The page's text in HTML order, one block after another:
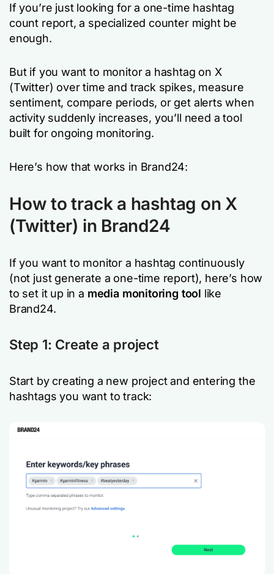
If you’re just looking for a one-time hashtag
count report, a specialized counter might be
enough.
But if you want to monitor a hashtag on X
(Twitter) over time and track spikes, measure
sentiment, compare periods, or get alerts when
activity suddenly increases, you’ll need a tool
built for ongoing monitoring.
Here’s how that works in Brand24:
How to track a hashtag on X
(Twitter) in Brand24
If you want to monitor a hashtag continuously
(not just generate a one-time report), here’s how
to set it up in a media monitoring tool like
Brand24.
Step 1: Create a project
Start by creating a new project and entering the
hashtags you want to track: